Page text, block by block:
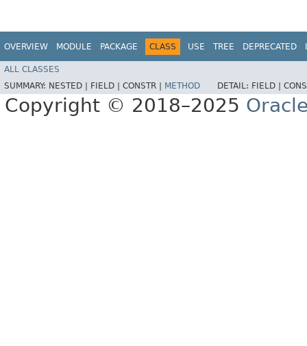
OVERVIEW MODULE PACKAGE CLASS USE TREE DEPRECATED
ALL CLASSES
SUMMARY: NESTED | FIELD | CONSTR | METHOD DETAIL: FIELD |
Copyright © 2018–2025